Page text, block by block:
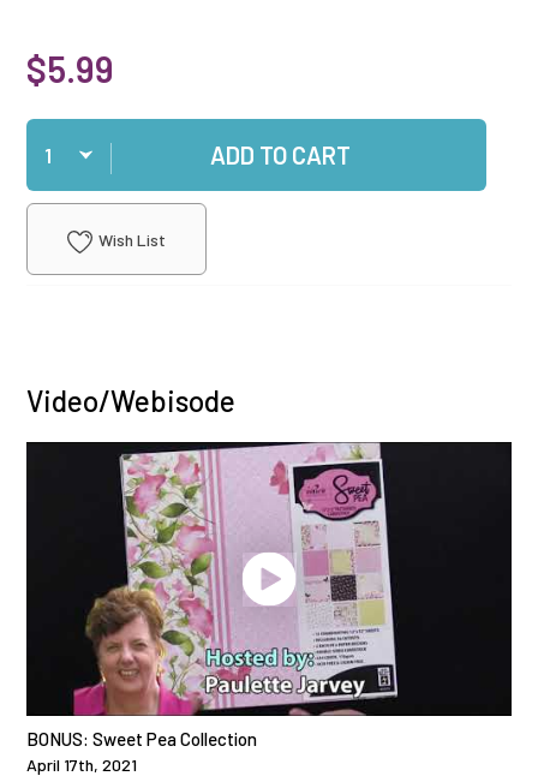
$5.99
Qty
ADD TO CART
Wish List
Video/Webisode
BONUS: Sweet Pea Collection
April 17th, 2021